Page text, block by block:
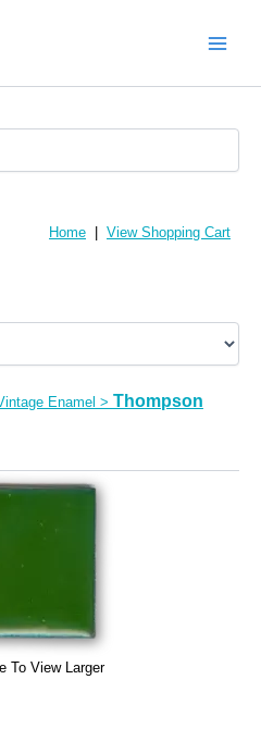
Home View Shopping Cart
Enamel > Thompson
To View Larger